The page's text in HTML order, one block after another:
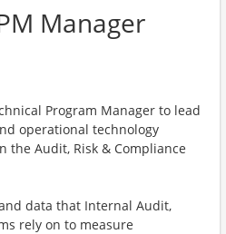
Manager
Program Manager to lead
operational technology
Audit, Risk & Compliance
data that Internal Audit,
rely on to measure